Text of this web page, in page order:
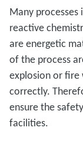
Many
reactive
are energetic
of the process
explosion or fire
correctly.
ensure the
facilities.